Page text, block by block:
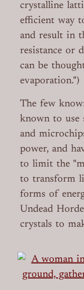
crystalline
efficient way
and result in
resistance or
can be
evaporation.")
The few
known to use
and
power, and
to limit the
to transform
forms of
Undead
crystals to